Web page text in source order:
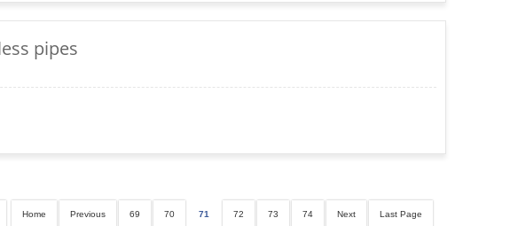
pipes
Home Previous 69 70 71 72 73 74 Next Last Page